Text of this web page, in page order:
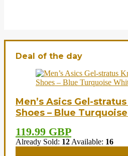
Deal of the day
Men’s Asics Gel-
Shoes – Blue
119.99 GBP
Already Sold: 12 Available: 16